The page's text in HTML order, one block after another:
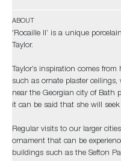
ABOUT
'Rocaille II’ is a unique
Taylor.
Taylor’s inspiration comes
such as ornate plaster
near the Georgian city of Bath
it can be said that she will
Regular visits to our larger
ornament that can be
buildings such as the Sefton